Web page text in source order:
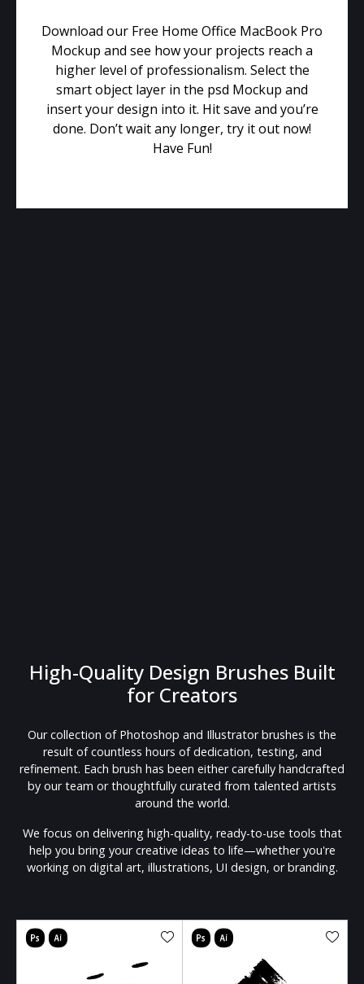
Download our Free Home Office MacBook Pro
Mockup and see how your projects reach a
higher level of professionalism. Select the
smart object layer in the psd Mockup and
insert your design into it. Hit save and you’re
done. Don’t wait any longer, try it out now!
Have Fun!
High-Quality Design Brushes Built
for Creators
Our collection of Photoshop and Illustrator brushes is the
result of countless hours of dedication, testing, and
refinement. Each brush has been either carefully handcrafted
by our team or thoughtfully curated from talented artists
around the world.
We focus on delivering high-quality, ready-to-use tools that
help you bring your creative ideas to life—whether you're
working on digital art, illustrations, UI design, or branding.